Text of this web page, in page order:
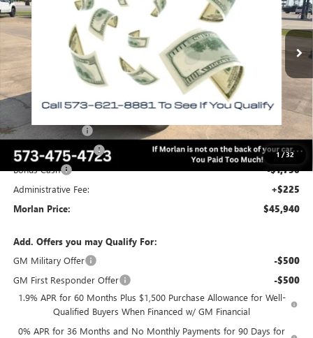
1 /32
In Stock Int.
Less
MSRP: $56,600
Everyone Included: -$3,660
Internet Price: $52,940
Trade Assistance -$3,500
Purchase Allowance -$1,750
Bonus Cash -$1,750
Administrative Fee: +$225
Morlan Price: $45,940
Add. Offers you may Qualify For:
GM Military Offer
-$500
GM First Responder Offer -$500
1.9% APR for 60 Months Plus $1,500 Purchase Allowance for Well-
Qualified Buyers When Financed w/ GM Financial
0% APR for 36 Months and No Monthly Payments for 90 Days for